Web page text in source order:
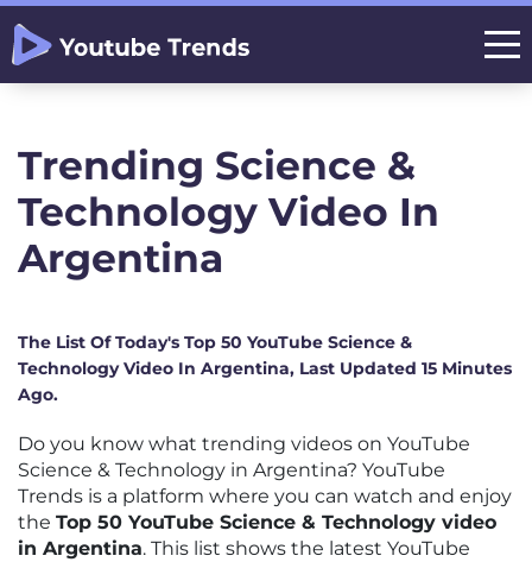
Trending Science &
Technology Video In
Argentina
The List Of Today's Top 50 YouTube Science &
Technology Video In Argentina, Last Updated 15 Minutes
Ago.
Do you know what trending videos on YouTube
Science & Technology in Argentina? YouTube
Trends is a platform where you can watch and enjoy
the Top 50 YouTube Science & Technology video
in Argentina. This list shows the latest YouTube